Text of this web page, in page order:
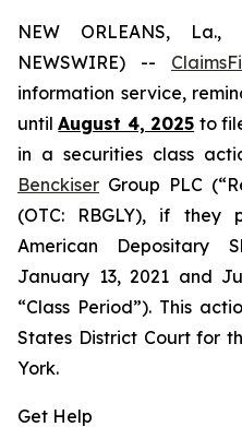
NEW ORLEANS,
NEWSWIRE) --
information service,
untilAugust 4, 2025 to
in a securities class
Benckiser Group PLC
(OTC: RBGLY), if they
American Depositary
January 13, 2021 and
“Class Period”). This
States District Court for
York.
Get Help